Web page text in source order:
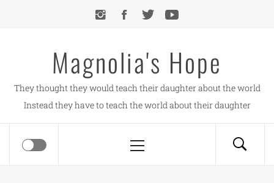
Magnolia's Hope
They thought they would teach their daughter about the world
Instead they have to teach the world about their daughter
Menu